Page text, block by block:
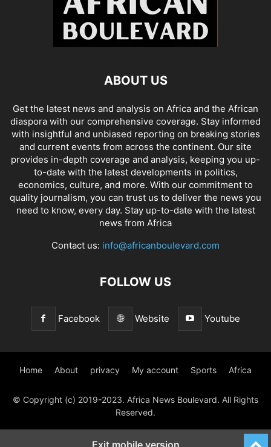
ABOUT US
Get the latest news and analysis on Africa and the African
diaspora with our comprehensive coverage. Stay informed
with insightful and unbiased reporting on breaking stories
and current events from across the continent. Our site
provides in-depth coverage and analysis, keeping you up-
to-date with the latest developments in politics,
economics, culture, and more. With our commitment to
quality journalism, you can trust us to deliver the news you
need to know, every day. Stay up-to-date with the latest
news from Africa
Contact us: info@africanboulevard.com
FOLLOW US
Facebook Website Youtube
Home About privacy My account Sports Africa
© Copyright (c) 2019-2023. Africa News Boulevard. All Rights
Reserved.
Exit mobile version